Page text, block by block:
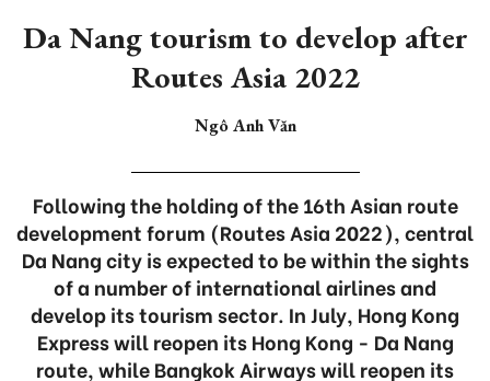
Da Nang tourism to develop after
Routes Asia 2022
Ngô Anh Văn
Following the holding of the 16th Asian route
development forum (Routes Asia 2022), central
Da Nang city is expected to be within the sights
of a number of international airlines and
develop its tourism sector. In July, Hong Kong
Express will reopen its Hong Kong - Da Nang
route, while Bangkok Airways will reopen its